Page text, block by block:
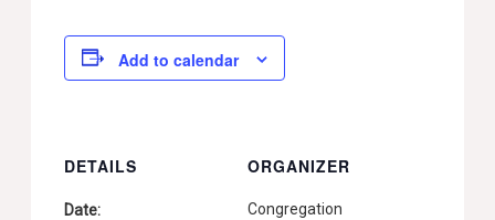
Add to calendar
DETAILS
Date:
ORGANIZER
Congregation